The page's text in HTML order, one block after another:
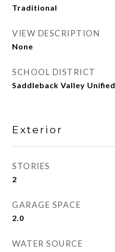
Traditional
VIEW DESCRIPTION
None
SCHOOL DISTRICT
Saddleback Valley Unified
Exterior
STORIES
2
GARAGE SPACE
2.0
WATER SOURCE